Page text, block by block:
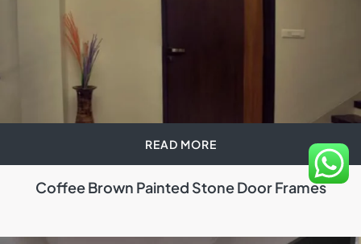
READ MORE
Coffee Brown Painted Stone Door Frames